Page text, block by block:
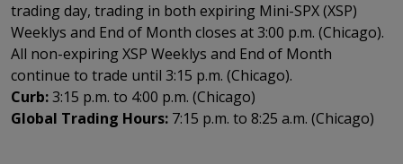
trading day, trading in both expiring Mini-SPX (XSP)
Weeklys and End of Month closes at 3:00 p.m. (Chicago).
All non-expiring XSP Weeklys and End of Month
continue to trade until 3:15 p.m. (Chicago).
Curb:3:15 p.m. to 4:00 p.m. (Chicago)
Global Trading Hours: 7:15 p.m. to 8:25 a.m. (Chicago)